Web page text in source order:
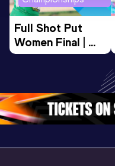
Full Shot Put
Women Final |
World U20